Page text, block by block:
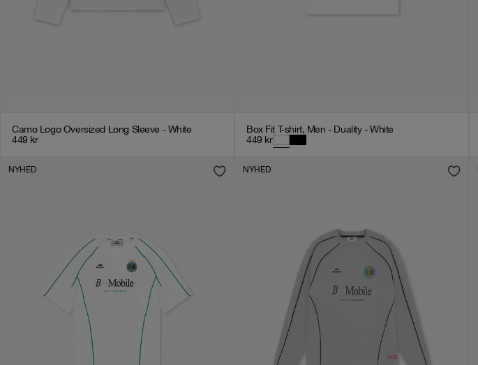
Camo Logo Oversized Long Sleeve - White
449 kr
Box Fit T-shirt, Men - Duality - White
449 kr
NYHED NYHED